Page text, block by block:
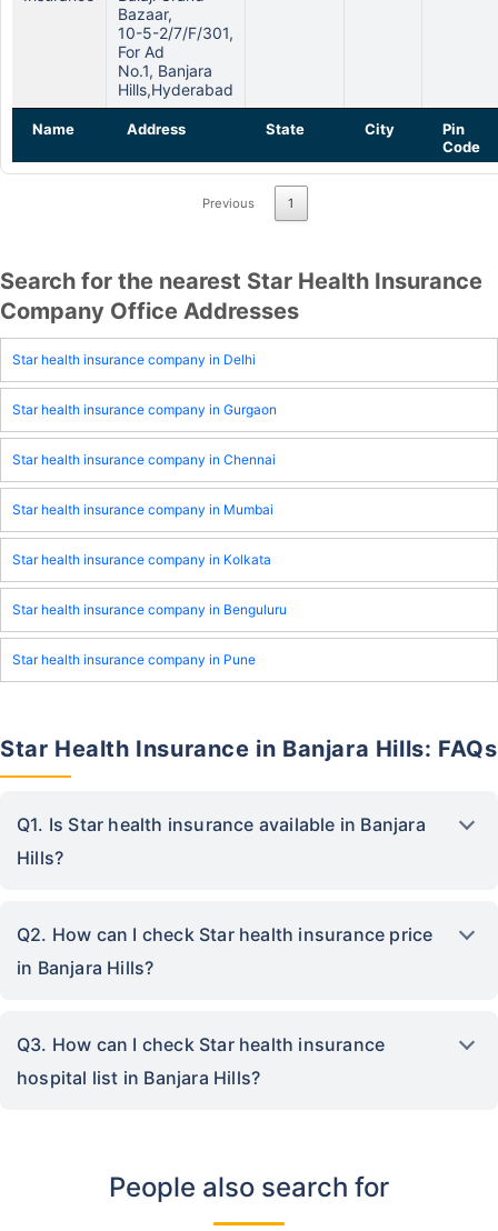
Name Address State City
Pin
Code
Bazaar,
10-5-2/7/f/301,
For Ad
No.1, Banjara
Hills,hyderabad
Previous 1
Search for the nearest Star Health Insurance
Company Office Addresses
Star health insurance company in Delhi
Star health insurance company in Gurgaon
Star health insurance company in Chennai
Star health insurance company in Mumbai
Star health insurance company in Kolkata
Star health insurance company in Benguluru
Star health insurance company in Pune
Star Health Insurance in Banjara Hills: FAQs
Q1. Is Star health insurance available in Banjara
Hills?
Q2. How can I check Star health insurance price
in Banjara Hills?
Q3. How can I check Star health insurance
hospital list in Banjara Hills?
People also search for